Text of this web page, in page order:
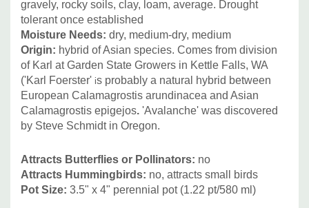
Monarda, Penstemon, Perovskia, Phloxes, Physostegia,
Ratibida, Rudbeckia, Silphium, Verbena, or other grasses
like Schizachyrium scoparium, Sporolobus heterolepis,
Stipa etc.
gravely, rocky soils, clay, loam, average. Drought
tolerant once established
Moisture Needs: dry, medium-dry, medium
Origin: hybrid of Asian species. Comes from division
of Karl at Garden State Growers in Kettle Falls, WA
('Karl Foerster' is probably a natural hybrid between
European Calamagrostis arundinacea and Asian
Calamagrostis epigejos. 'Avalanche' was discovered
by Steve Schmidt in Oregon.
Attracts Butterflies or Pollinators: no
Attracts Hummingbirds: no, attracts small birds
Pot Size: 3.5" x 4" perennial pot (1.22 pt/580 ml)